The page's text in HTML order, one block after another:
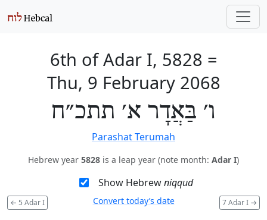
6th of Adar I, 5828 =
Thu, 9 February 2068
ו׳ בַּאֲדָר א׳ תתכ״ח
Parashat Terumah
Hebrew year 5828 is a leap year (note month: Adar I)
Show Hebrewniqqud
← 5 Adar I 7 Adar I →
Convert today’s date